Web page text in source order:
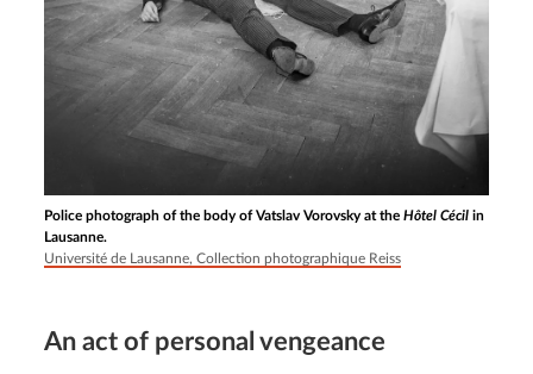
Police photograph of the body of Vatslav Vorovsky at theHôtel Cécil in
Lausanne.
Université de Lausanne, Collection photographique Reiss
An act of personal vengeance